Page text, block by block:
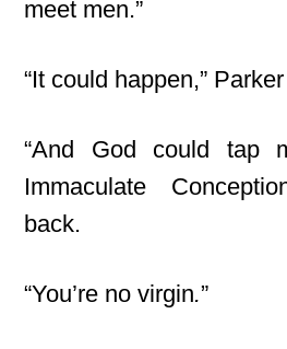
meet men.”
“It could happen,”
“And God could tap
Immaculate
back.
“You’re no virgin.”